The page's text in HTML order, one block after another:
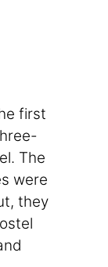
first
The
were
they